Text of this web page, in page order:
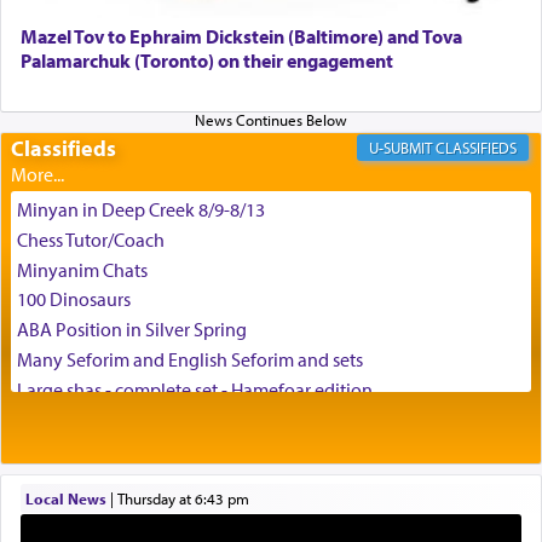
Mazel Tov to Ephraim Dickstein (Baltimore) and Tova
Palamarchuk (Toronto) on their engagement
Classifieds CLASSIFIEDS
Minyan in Deep Creek 8/9-8/13
Chess Tutor/Coach
Minyanim Chats
100 Dinosaurs
ABA Position in Silver Spring
Many Seforim and English Seforim and sets
Large shas - complete set - Hamefoar edition
House for sale in The Villages in Central Florida
Breakfront, Server, White Bookcases, white bedframe w/
Local News| Thursday at 6:43 pm